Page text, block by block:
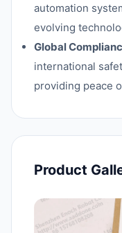
automation
evolving
Global
international
providing peace
Product